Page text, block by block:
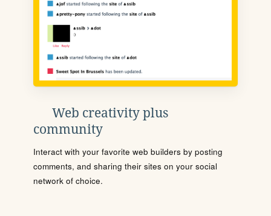
Web creativity plus
community
Interact with your favorite web builders by posting
comments, and sharing their sites on your social
network of choice.